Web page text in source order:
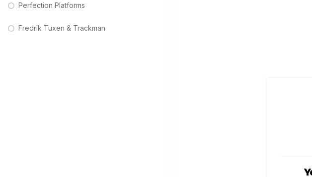
Perfection Platforms
Fredrik Tuxen & Trackman